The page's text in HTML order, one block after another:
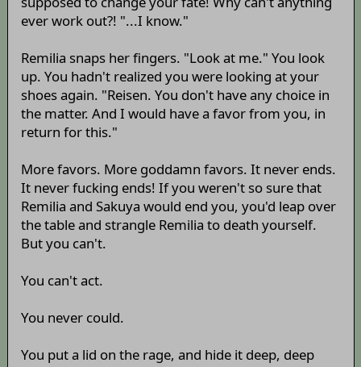
ever work out?! "...I know."
Remilia snaps her fingers. "Look at me." You look
up. You hadn't realized you were looking at your
shoes again. "Reisen. You don't have any choice in
the matter. And I would have a favor from you, in
return for this."
More favors. More goddamn favors. It never ends.
It never fucking ends! If you weren't so sure that
Remilia and Sakuya would end you, you'd leap over
the table and strangle Remilia to death yourself.
But you can't.
You can't act.
You never could.
You put a lid on the rage, and hide it deep, deep